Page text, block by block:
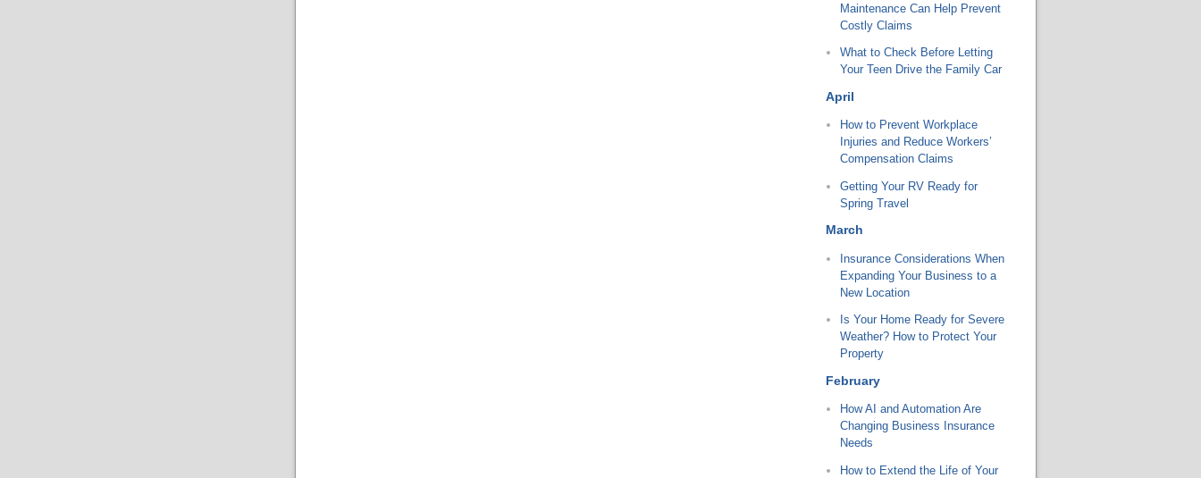
Maintenance Can Help Prevent
Costly Claims
What to Check Before Letting
Your Teen Drive the Family Car
April
How to Prevent Workplace
Injuries and Reduce Workers’
Compensation Claims
Getting Your RV Ready for
Spring Travel
March
Insurance Considerations When
Expanding Your Business to a
New Location
Is Your Home Ready for Severe
Weather? How to Protect Your
Property
February
How AI and Automation Are
Changing Business Insurance
Needs
How to Extend the Life of Your